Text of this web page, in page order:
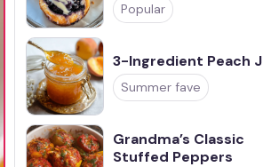
Popular
3-Ingredient Peach
Summer fave
Grandma’s Classic
Stuffed Peppers